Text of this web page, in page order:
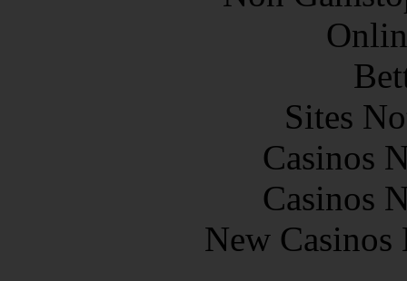
Sites
Casinos
Casinos
New